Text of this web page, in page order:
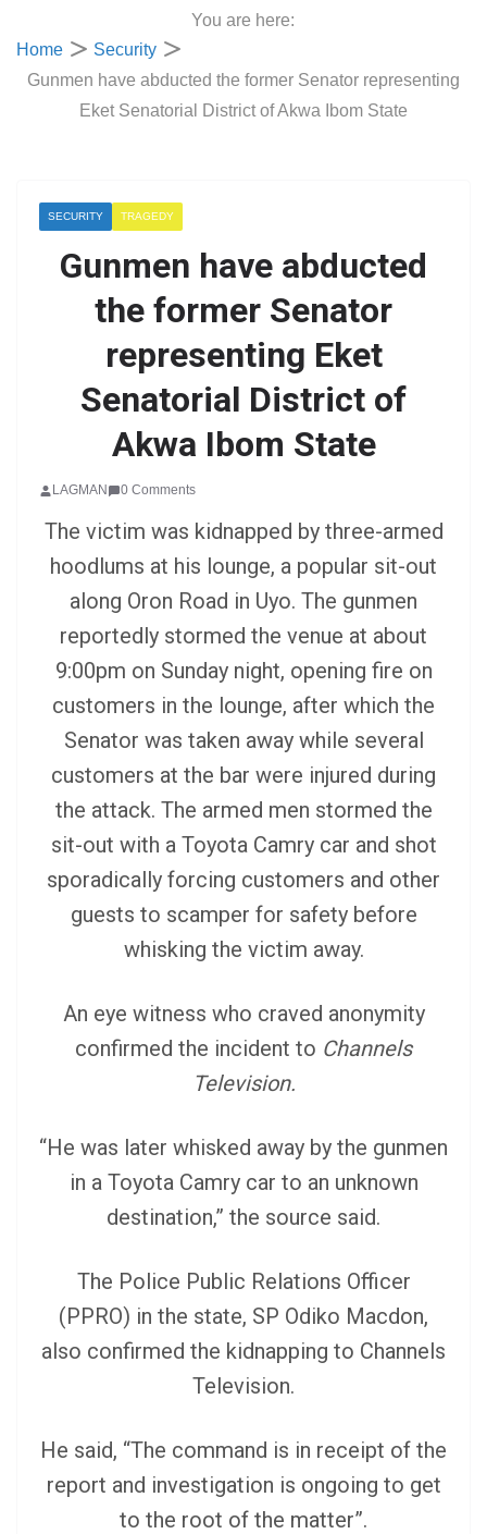
You are here:
Home
Security
Gunmen have abducted the former Senator representing
Eket Senatorial District of Akwa Ibom State
SECURITY TRAGEDY
Gunmen have abducted
the former Senator
representing Eket
Senatorial District of
Akwa Ibom State
LAGMAN 0 Comments
The victim was kidnapped by three-armed
hoodlums at his lounge, a popular sit-out
along Oron Road in Uyo. The gunmen
reportedly stormed the venue at about
9:00pm on Sunday night, opening fire on
customers in the lounge, after which the
Senator was taken away while several
customers at the bar were injured during
the attack. The armed men stormed the
sit-out with a Toyota Camry car and shot
sporadically forcing customers and other
guests to scamper for safety before
whisking the victim away.
An eye witness who craved anonymity
confirmed the incident to Channels
Television.
“He was later whisked away by the gunmen
in a Toyota Camry car to an unknown
destination,” the source said.
The Police Public Relations Officer
(PPRO) in the state, SP Odiko Macdon,
also confirmed the kidnapping to Channels
Television.
He said, “The command is in receipt of the
report and investigation is ongoing to get
to the root of the matter”.